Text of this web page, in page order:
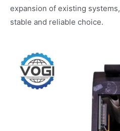
expansion of existing
stable and reliable choice.